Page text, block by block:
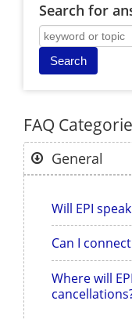
Search for
FAQ
General
Will EPI
Can I
Where will